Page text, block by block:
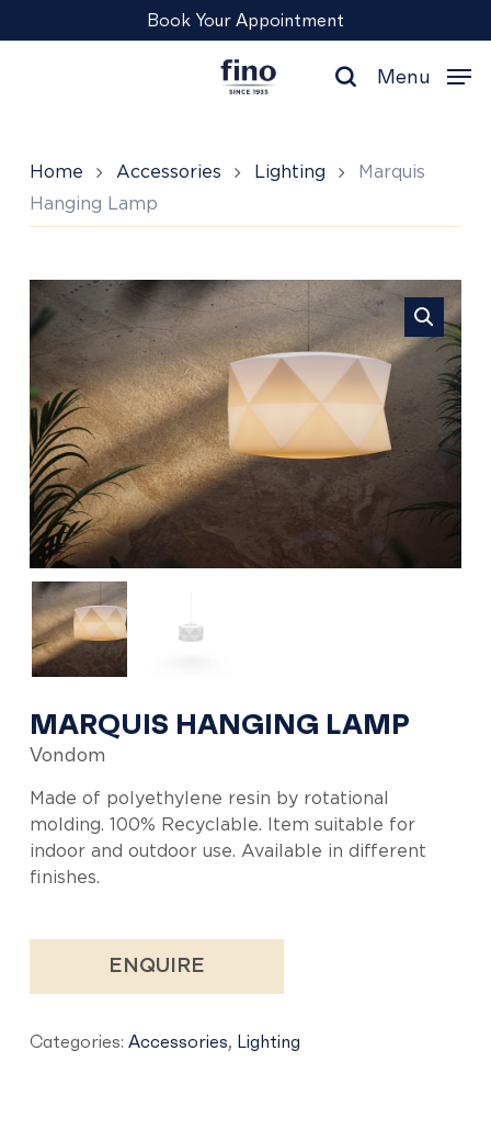
to
Book Your Appointment
search
Menu
Home Accessories Lighting
Marquis
Hanging Lamp
Marquis
Hanging
Lamp
MARQUIS HANGING LAMP
Vondom
Made of polyethylene resin by rotational
molding. 100% Recyclable. Item suitable for
indoor and outdoor use. Available in different
finishes.
ENQUIRE
Categories: Accessories, Lighting